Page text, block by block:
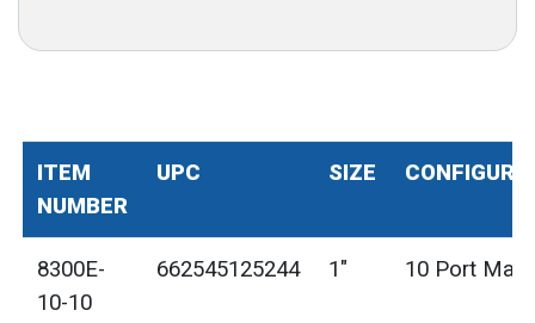
ITEM
NUMBER
UPC SIZE
8300E-
10-10
662545125244 1" 10 Port